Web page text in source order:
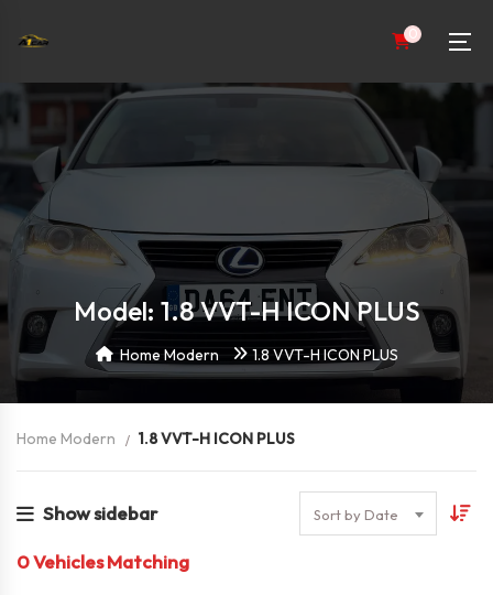
0
Model: 1.8 VVT-H ICON PLUS
Home Modern 1.8 VVT-H ICON PLUS
Home Modern 1.8 VVT-H ICON PLUS
Show sidebar Sort by Date
0Vehicles Matching